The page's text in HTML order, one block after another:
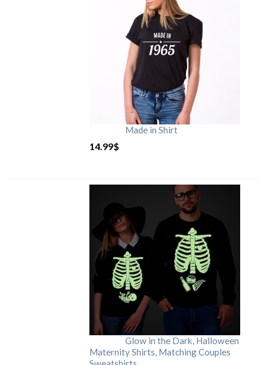
Made in Shirt
14.99$
Glow in the Dark, Halloween
Maternity Shirts, Matching Couples